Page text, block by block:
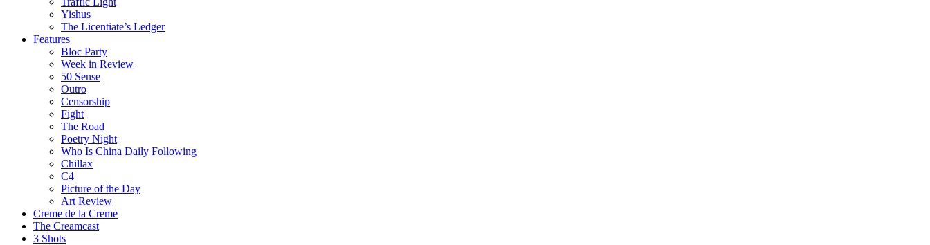
Yishus
The Licentiate’s Ledger
Features
Bloc Party
Week in Review
50 Sense
Outro
Censorship
Fight
The Road
Poetry Night
Who Is China Daily Following
Chillax
C4
Picture of the Day
Art Review
Creme de la Creme
The Creamcast
3 Shots